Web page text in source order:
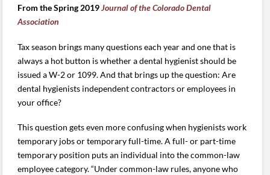
From the Spring 2019Journal of the Colorado Dental
Association
Tax season brings many questions each year and one that is
always a hot button is whether a dental hygienist should be
issued a W-2 or 1099. And that brings up the question: Are
dental hygienists independent contractors or employees in
your office?
This question gets even more confusing when hygienists work
temporary jobs or temporary full-time. A full- or part-time
temporary position puts an individual into the common-law
employee category. “Under common-law rules, anyone who